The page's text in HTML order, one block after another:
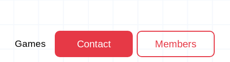
Games Contact Members